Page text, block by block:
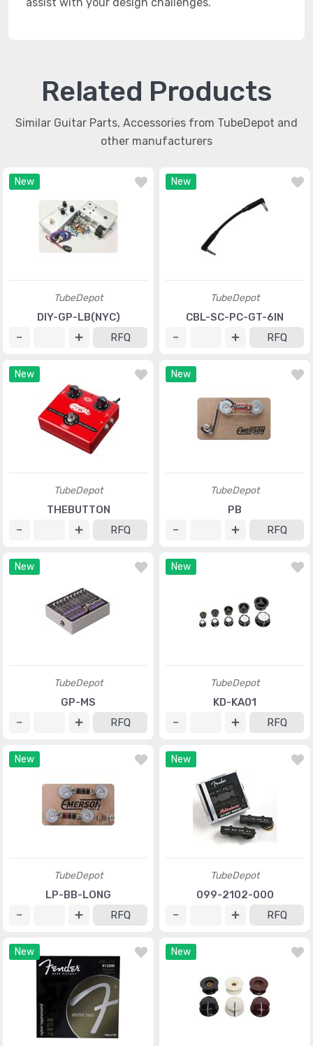
Related Products
Similar Guitar Parts, Accessories from TubeDepot and
other manufacturers
New
TubeDepot
DIY-GP-LB(NYC)
RFQ
New
TubeDepot
CBL-SC-PC-GT-6IN
RFQ
New
TubeDepot
THEBUTTON
RFQ
New
TubeDepot
PB
RFQ
New
TubeDepot
GP-MS
RFQ
New
TubeDepot
KD-KA01
RFQ
New
TubeDepot
LP-BB-LONG
RFQ
New
TubeDepot
099-2102-000
RFQ
New New